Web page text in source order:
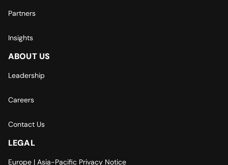
Partners
Insights
ABOUT US
Leadership
Careers
Contact Us
LEGAL
Europe | Asia-Pacific Privacy Notice